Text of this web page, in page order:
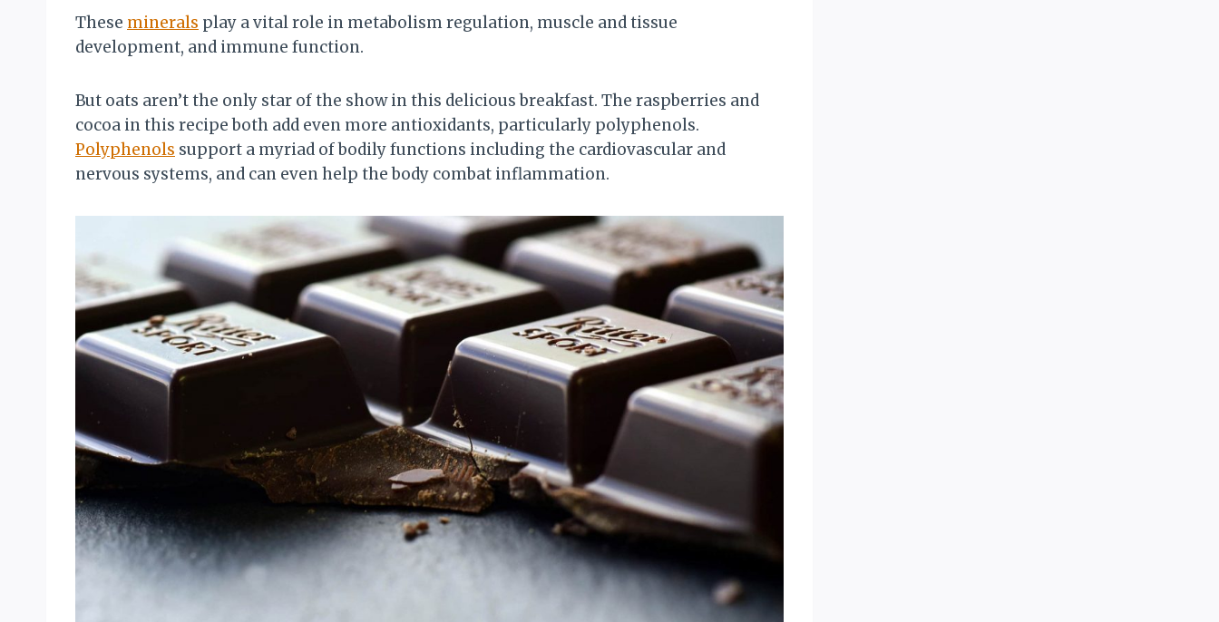
These minerals play a vital role in metabolism regulation, muscle and tissue
development, and immune function.
But oats aren’t the only star of the show in this delicious breakfast. The raspberries and
cocoa in this recipe both add even more antioxidants, particularly polyphenols.
Polyphenols support a myriad of bodily functions including the cardiovascular and
nervous systems, and can even help the body combat inflammation.